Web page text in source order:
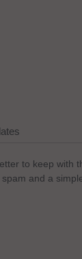
to keep with
and a